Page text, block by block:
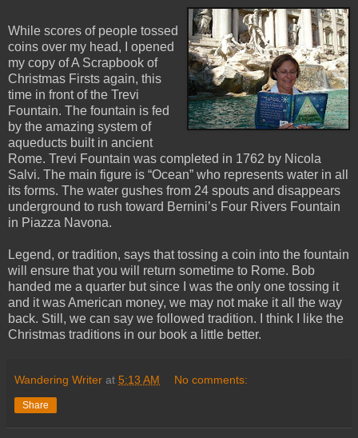
While scores of people tossed
coins over my head, I opened
my copy of A Scrapbook of
Christmas Firsts again, this
time in front of the Trevi
Fountain. The fountain is fed
by the amazing system of
aqueducts built in ancient
Rome. Trevi Fountain was completed in 1762 by Nicola
Salvi. The main figure is “Ocean” who represents water in all
its forms. The water gushes from 24 spouts and disappears
underground to rush toward Bernini’s Four Rivers Fountain
in Piazza Navona.
Legend, or tradition, says that tossing a coin into the fountain
will ensure that you will return sometime to Rome. Bob
handed me a quarter but since I was the only one tossing it
and it was American money, we may not make it all the way
back. Still, we can say we followed tradition. I think I like the
Christmas traditions in our book a little better.
Wandering Writer at 5:13 AM No comments:
Share